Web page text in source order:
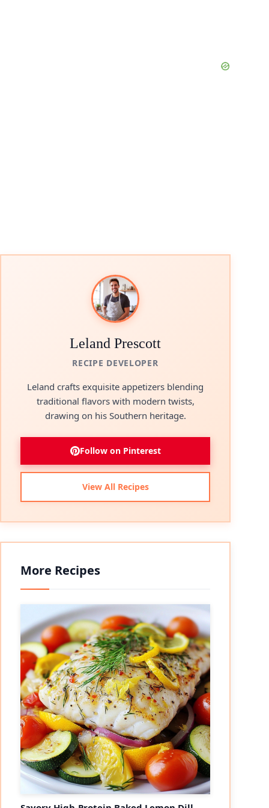
Leland Prescott
RECIPE DEVELOPER
Leland crafts exquisite appetizers blending
traditional flavors with modern twists,
drawing on his Southern heritage.
Follow on Pinterest
View All Recipes
More Recipes